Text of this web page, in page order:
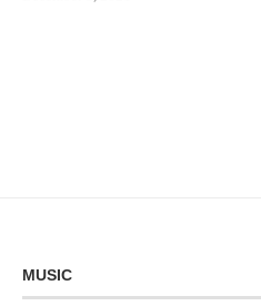
MUSIC